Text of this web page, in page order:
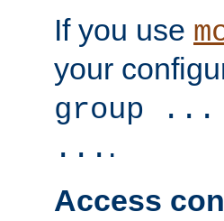
If you use
your
group ...
... .
Access